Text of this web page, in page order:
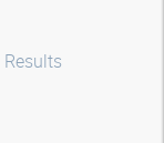
Results